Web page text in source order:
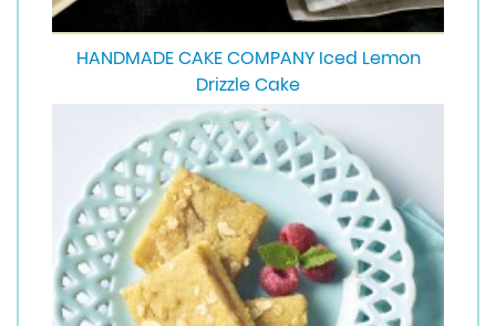
HANDMADE CAKE COMPANY Iced Lemon
Drizzle Cake